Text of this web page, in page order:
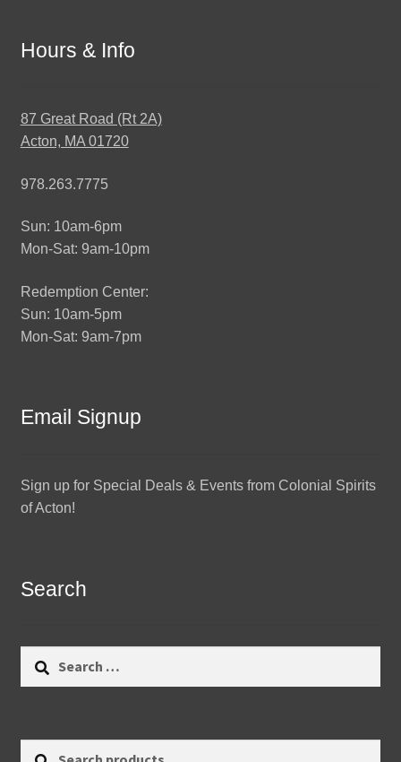
Hours & Info
87 Great Road (Rt 2A)
Acton, MA 01720
978.263.7775
Sun: 10am-6pm
Mon-Sat: 9am-10pm
Redemption Center:
Sun: 10am-5pm
Mon-Sat: 9am-7pm
Email Signup
Sign up for Special Deals & Events from Colonial Spirits
of Acton!
Search